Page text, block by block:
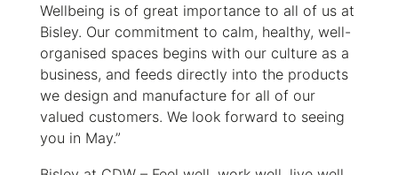
Wellbeing is of great importance to all of us at
Bisley. Our commitment to calm, healthy, well-
organised spaces begins with our culture as a
business, and feeds directly into the products
we design and manufacture for all of our
valued customers. We look forward to seeing
you in May.”